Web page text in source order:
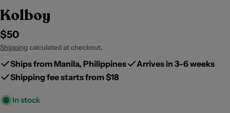
Kolboy
Regular
price
$50
Shipping calculated at checkout.
Ships from Manila, Philippines
Arrives in 3-6 weeks
Shipping fee starts from $18
In stock